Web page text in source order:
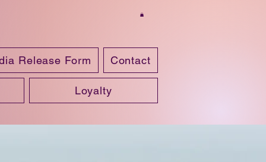
Release Form Contact
Loyalty